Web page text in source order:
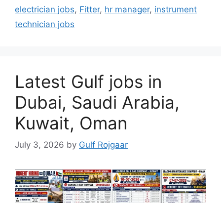
electrician jobs, Fitter, hr manager, instrument
technician jobs
Latest Gulf jobs in
Dubai, Saudi Arabia,
Kuwait, Oman
July 3, 2026 by Gulf Rojgaar